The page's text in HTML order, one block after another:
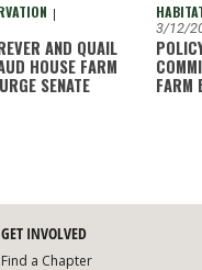
|
AND QUAIL
HOUSE FARM
SENATE
3/12/
FARM
GET INVOLVED
Find a Chapter